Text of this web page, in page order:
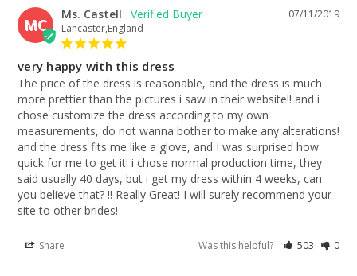
MC
07/11/2019
Ms. Castell
Lancaster,England
very happy with this dress
The price of the dress is reasonable, and the dress is much
more prettier than the pictures i saw in their website!! and i
chose customize the dress according to my own
measurements, do not wanna bother to make any alterations!
and the dress fits me like a glove, and I was surprised how
quick for me to get it! i chose normal production time, they
said usually 40 days, but i get my dress within 4 weeks, can
you believe that? !! Really Great! I will surely recommend your
site to other brides!
Share Was this helpful? 503 0